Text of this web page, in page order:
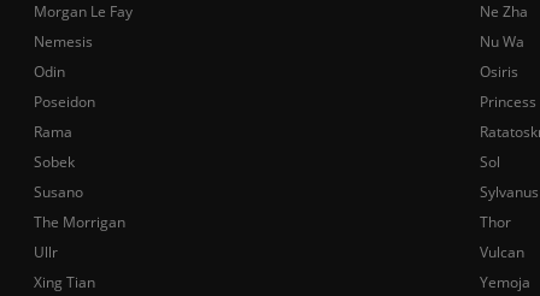
Morgan Le Fay
Ne Zha
Nemesis
Nu Wa
Odin
Osiris
Poseidon
Rama
Sobek
Sol
Susano
Sylvanus
The Morrigan
Thor
Ullr
Vulcan
Xing Tian
Yemoja